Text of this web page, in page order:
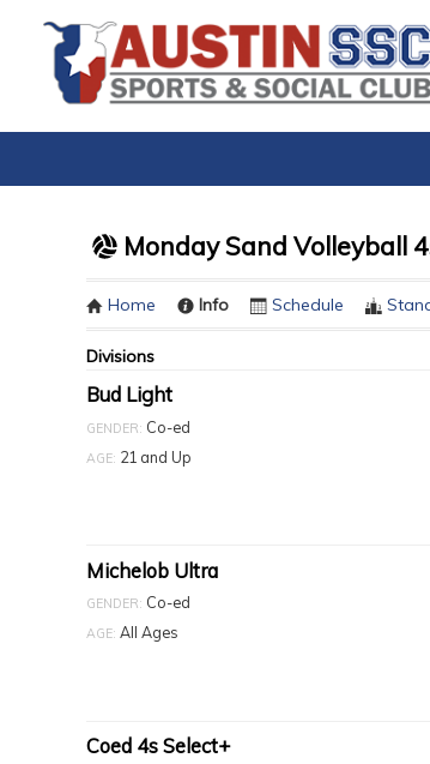
Monday Sand Volleyball
Home Info Schedule
Divisions
Bud Light
GENDER: Co-ed
AGE: 21 and Up
Michelob Ultra
GENDER: Co-ed
AGE: All Ages
Coed 4s Select+